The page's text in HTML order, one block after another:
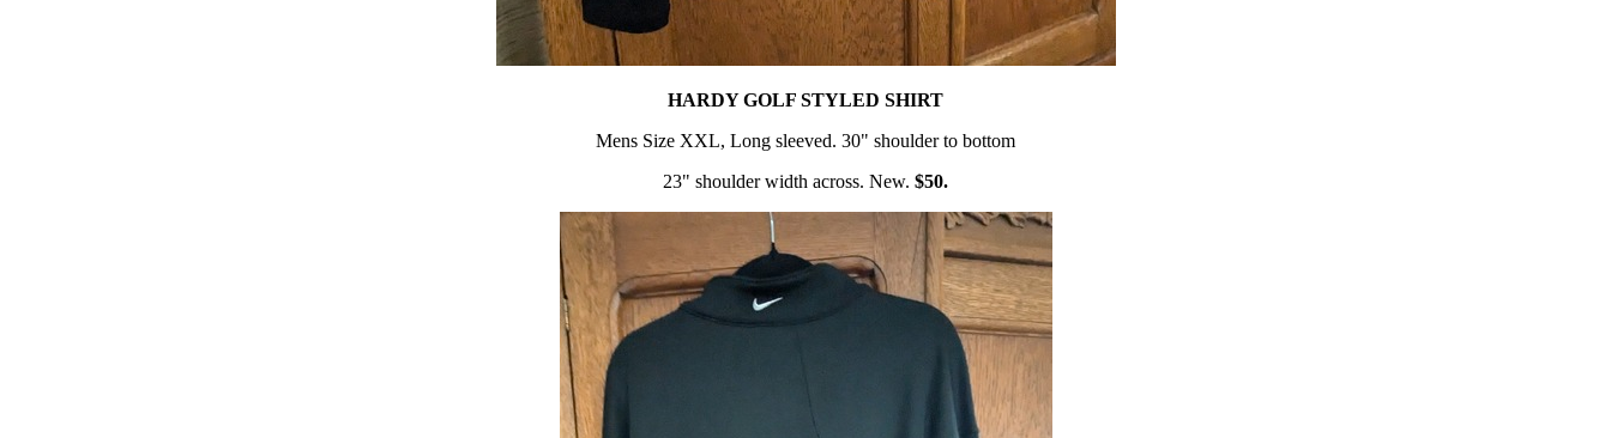
HARDY GOLF STYLED SHIRT
Mens Size XXL, Long sleeved. 30" shoulder to bottom
23" shoulder width across. New. $50.